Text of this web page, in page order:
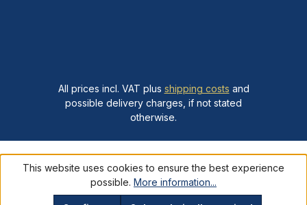
All prices incl. VAT plus shipping costs and
possible delivery charges, if not stated
otherwise.
This website uses cookies to ensure the best experience
possible. More information...